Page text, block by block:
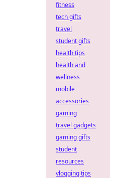
fitness
tech gifts
travel
student gifts
health tips
health and
wellness
mobile
accessories
gaming
travel gadgets
gaming gifts
student
resources
vlogging tips